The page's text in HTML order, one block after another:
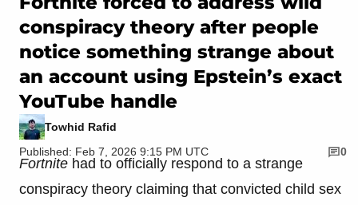
conspiracy theory after people
notice something strange about
an account using Epstein’s exact
YouTube handle
Towhid Rafid
Published: Feb 7, 2026 9:15 PM UTC
0
Fortnite had to officially respond to a strange
conspiracy theory claiming that convicted child sex